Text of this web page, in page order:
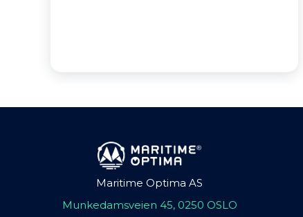
Maritime Optima AS
Munkedamsveien 45, 0250 OSLO